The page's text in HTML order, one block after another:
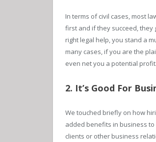
In terms of civil cases, most
first and if they succeed, they
right legal help, you stand a
many cases, if you are the
even net you a potential profit.
2. It’s Good For
We touched briefly on how
added benefits in business
clients or other business